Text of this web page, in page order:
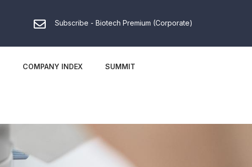
Subscribe - Biotech Premium (Corporate)
COMPANY INDEX SUMMIT